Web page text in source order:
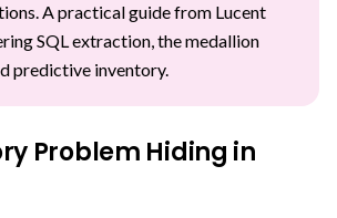
A practical guide from Lucent
SQL extraction, the medallion
predictive inventory.
Problem Hiding in